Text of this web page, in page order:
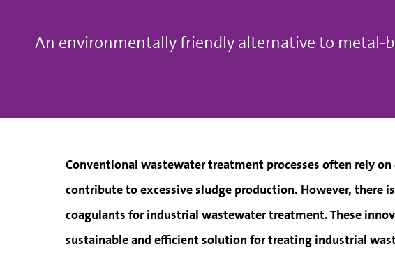
An environmentally friendly alternative to metal-
Conventional wastewater treatment processes often rely
contribute to excessive sludge production. However, there
coagulants for industrial wastewater treatment. These
sustainable and efficient solution for treating industrial